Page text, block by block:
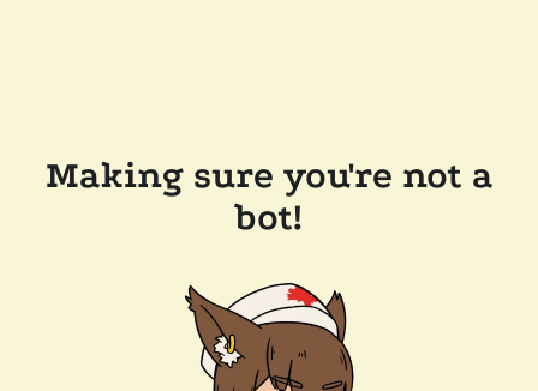
Making sure you're not a
bot!